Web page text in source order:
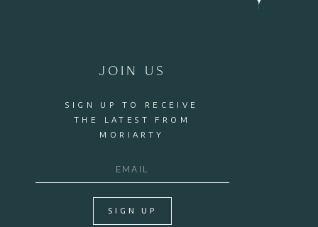
JOIN US
SIGN UP TO RECEIVE
THE LATEST FROM
MORIARTY
SIGN UP